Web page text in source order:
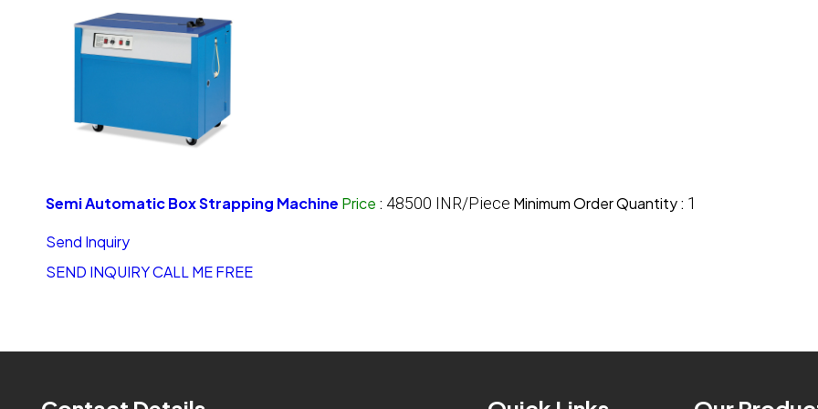
Semi Automatic Box Strapping Machine Price : 48500 INR/Piece Minimum Order Quantity : 1
Send Inquiry
SEND INQUIRYCALL ME FREE